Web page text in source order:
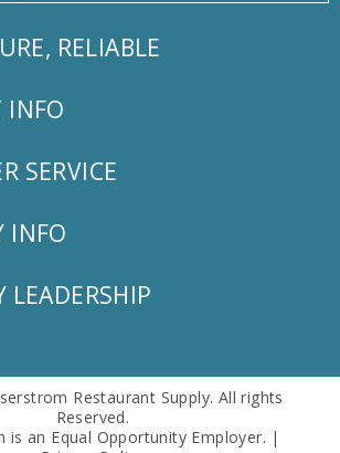
RELIABLE
INFO
SERVICE
INFO
LEADERSHIP
Restaurant Supply. All rights
Reserved.
is an Equal Opportunity Employer. |